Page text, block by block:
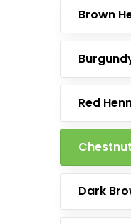
Brown
Red
Dark